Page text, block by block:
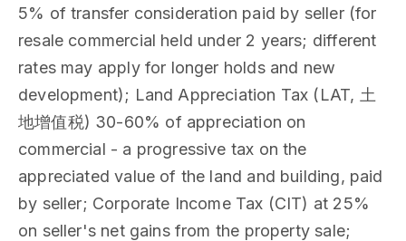
5% of transfer consideration paid by seller (for
resale commercial held under 2 years; different
rates may apply for longer holds and new
development); Land Appreciation Tax (LAT, 土
地增值税) 30-60% of appreciation on
commercial - a progressive tax on the
appreciated value of the land and building, paid
by seller; Corporate Income Tax (CIT) at 25%
on seller's net gains from the property sale;